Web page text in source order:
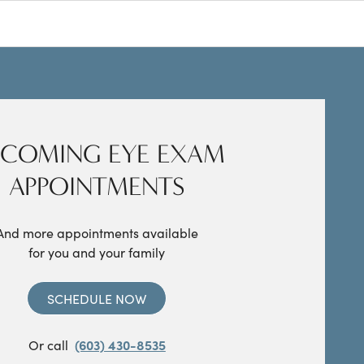
EYE EXAM
APPOINTMENTS
more appointments available
for you and your family
SCHEDULE NOW
Or call (603) 430-8535